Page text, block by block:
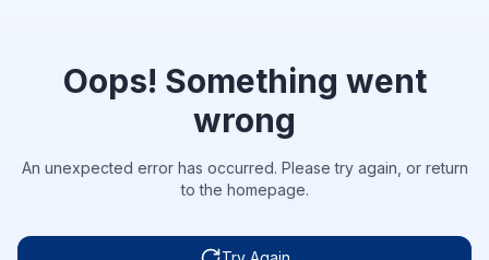
Oops! Something went
wrong
An unexpected error has occurred. Please try again, or return
to the homepage.